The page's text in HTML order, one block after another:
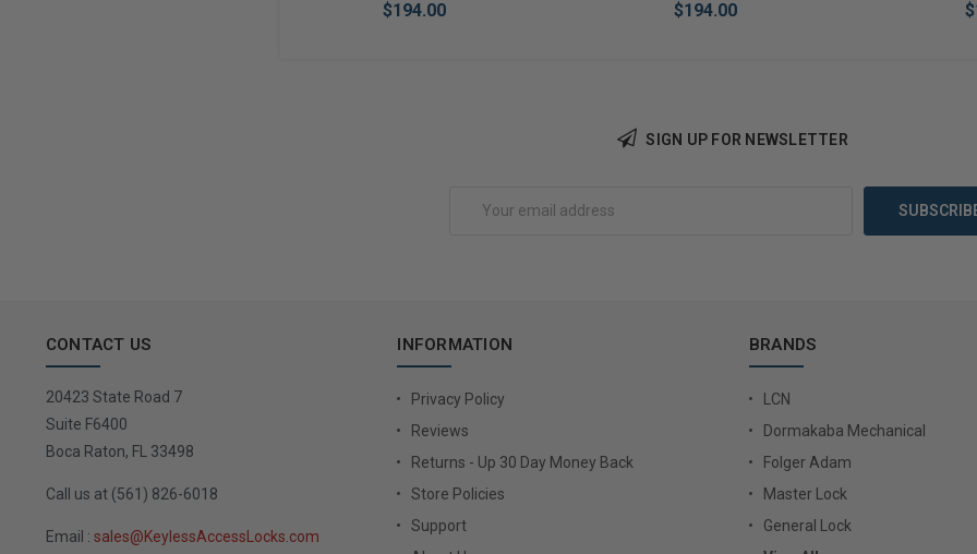
$194.00 $194.00
SIGN UP FOR NEWSLETTER
CONTACT US
20423 State Road 7
Suite F6400
Boca Raton, FL 33498
Call us at (561) 826-6018
Email : sales@KeylessAccessLocks.com
INFORMATION
Privacy Policy
Reviews
Returns - Up 30 Day Money Back
Store Policies
Support
BRANDS
LCN
Dormakaba Mechanical
Folger Adam
Master Lock
General Lock